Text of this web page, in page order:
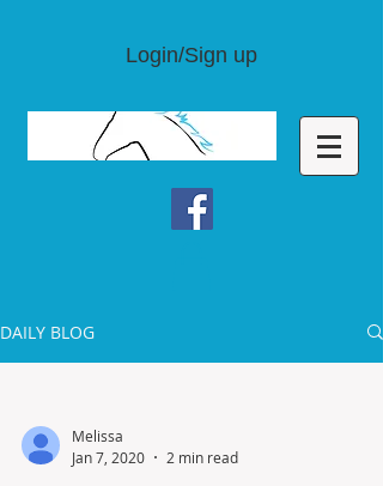
Login/Sign up
DAILY BLOG
Melissa
Jan 7, 2020
2 min read